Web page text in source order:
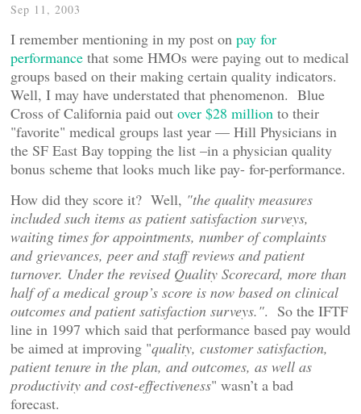
Sep 11, 2003
I remember mentioning in my post on pay for
performance that some HMOs were paying out to medical
groups based on their making certain quality indicators.
Well, I may have understated that phenomenon. Blue
Cross of California paid out over $28 million to their
"favorite" medical groups last year — Hill Physicians in
the SF East Bay topping the list –in a physician quality
bonus scheme that looks much like pay- for-performance.
How did they score it? Well, "the quality measures
included such items as patient satisfaction surveys,
waiting times for appointments, number of complaints
and grievances, peer and staff reviews and patient
turnover. Under the revised Quality Scorecard, more than
half of a medical group’s score is now based on clinical
outcomes and patient satisfaction surveys.". So the IFTF
line in 1997 which said that performance based pay would
be aimed at improving "quality, customer satisfaction,
patient tenure in the plan, and outcomes, as well as
productivity and cost-effectiveness" wasn’t a bad
forecast.